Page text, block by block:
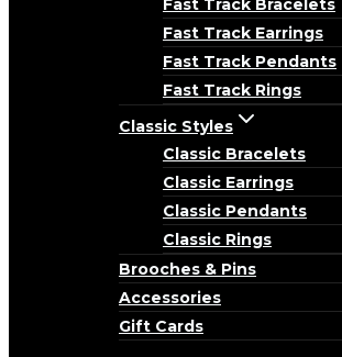
Fast Track Bracelets
Fast Track Earrings
Fast Track Pendants
Fast Track Rings
Classic Styles
Classic Bracelets
Classic Earrings
Classic Pendants
Classic Rings
Brooches & Pins
Accessories
Gift Cards